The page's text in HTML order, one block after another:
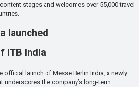
stages and welcomes over 55,000 travel
launched
ITB India
official launch of Messe Berlin India, a newly
underscores the company’s long-term